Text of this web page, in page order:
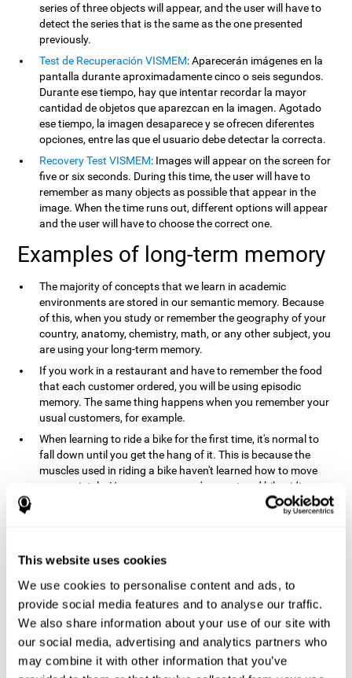
This website uses cookies
We use cookies to personalise content and ads, to
provide social media features and to analyse our traffic.
We also share information about your use of our site with
our social media, advertising and analytics partners who
may combine it with other information that you’ve
series of three objects will appear, and the user will have to
detect the series that is the same as the one presented
previously.
Test de Recuperación VISMEM: Aparecerán imágenes en la
pantalla durante aproximadamente cinco o seis segundos.
Durante ese tiempo, hay que intentar recordar la mayor
cantidad de objetos que aparezcan en la imagen. Agotado
ese tiempo, la imagen desaparece y se ofrecen diferentes
opciones, entre las que el usuario debe detectar la correcta.
Recovery Test VISMEM: Images will appear on the screen for
five or six seconds. During this time, the user will have to
remember as many objects as possible that appear in the
image. When the time runs out, different options will appear
and the user will have to choose the correct one.
Examples of long-term memory
The majority of concepts that we learn in academic
environments are stored in our semantic memory. Because
of this, when you study or remember the geography of your
country, anatomy, chemistry, math, or any other subject, you
are using your long-term memory.
If you work in a restaurant and have to remember the food
that each customer ordered, you will be using episodic
memory. The same thing happens when you remember your
usual customers, for example.
When learning to ride a bike for the first time, it's normal to
fall down until you get the hang of it. This is because the
muscles used in riding a bike haven't learned how to move
appropriately. However, once you've mastered bike riding,
your procedural memory will take over and automatically
control the motor skills needed. This makes us able to ride a
where your phone charger is, what the capital of your
country is, or any other type of information that you have to
remember from day to day, you will use your long-term
Pathologies and disorders